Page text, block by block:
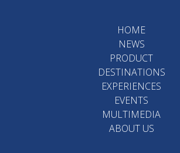
HOME
NEWS
PRODUCT
DESTINATIONS
EXPERIENCES
EVENTS
MULTIMEDIA
ABOUT US